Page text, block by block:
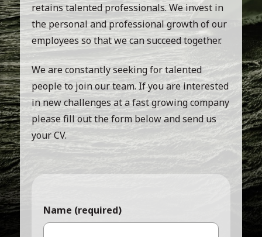
retains talented professionals. We invest in
the personal and professional growth of our
employees so that we can succeed together.
We are constantly seeking for talented
people to join our team. If you are interested
in new challenges at a fast growing company
please fill out the form below and send us
your CV.
Name (required)